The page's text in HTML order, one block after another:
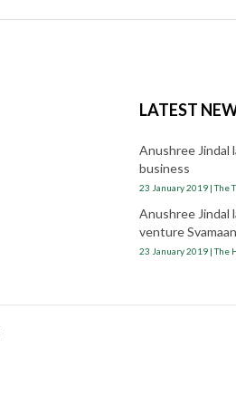
LATEST
Anushree Jindal
business
23 January 2019 | The
Anushree Jindal
venture
23 January 2019 | The